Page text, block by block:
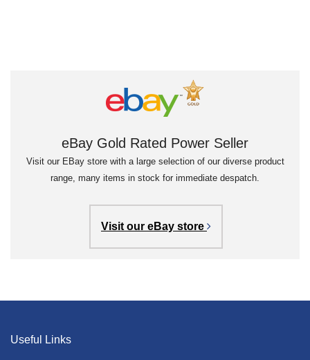
eBay Gold Rated Power Seller
Visit our EBay store with a large selection of our diverse product
range, many items in stock for immediate despatch.
Visit our eBay store
Useful Links